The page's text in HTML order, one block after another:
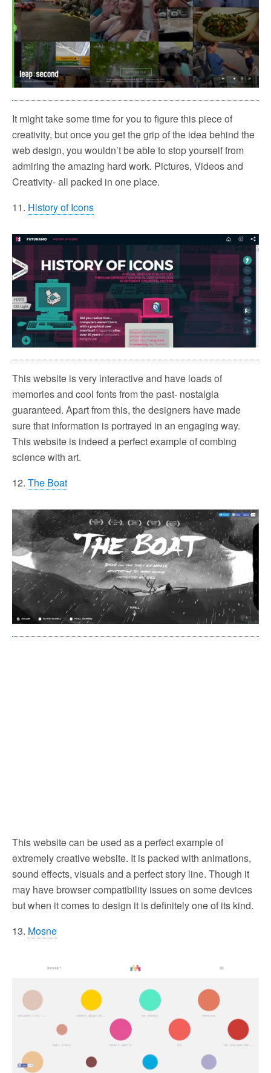
It might take some time for you to figure this piece of
creativity, but once you get the grip of the idea behind the
web design, you wouldn’t be able to stop yourself from
admiring the amazing hard work. Pictures, Videos and
Creativity- all packed in one place.
11. History of Icons
This website is very interactive and have loads of
memories and cool fonts from the past- nostalgia
guaranteed. Apart from this, the designers have made
sure that information is portrayed in an engaging way.
This website is indeed a perfect example of combing
science with art.
12. The Boat
This website can be used as a perfect example of
extremely creative website. It is packed with animations,
sound effects, visuals and a perfect story line. Though it
may have browser compatibility issues on some devices
but when it comes to design it is definitely one of its kind.
13. Mosne